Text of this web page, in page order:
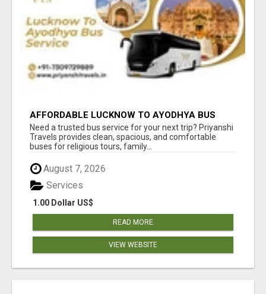
AFFORDABLE LUCKNOW TO AYODHYA BUS
SERVICE
Need a trusted bus service for your next trip? Priyanshi
Travels provides clean, spacious, and comfortable
buses for religious tours, family...
August 7, 2026
1.00 Dollar US$
Services
READ MORE
VIEW WEBSITE